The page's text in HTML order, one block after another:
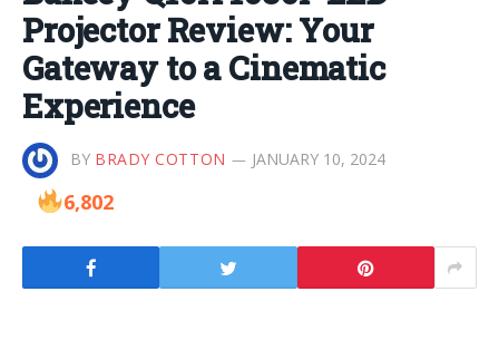
Projector Review: Your
Gateway to a Cinematic
Experience
BY BRADY COTTON JANUARY 10, 2024
6,802